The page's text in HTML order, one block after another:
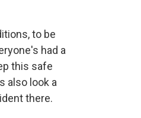
to be
had a
this safe
also look a
there.